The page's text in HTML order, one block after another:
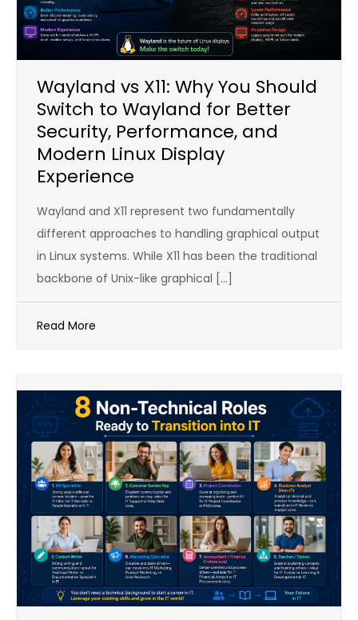
Wayland vs X11: Why You Should
Switch to Wayland for Better
Security, Performance, and
Modern Linux Display
Experience
Wayland and X11 represent two fundamentally
different approaches to handling graphical output
in Linux systems. While X11 has been the traditional
backbone of Unix-like graphical […]
Read More